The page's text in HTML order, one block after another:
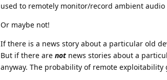
used to remotely monitor/record ambient audio
Or maybe not!
If there is a news story about a particular old
But if there are not news stories about a
anyway. The probability of remote